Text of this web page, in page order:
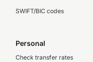
SWIFT/BIC codes
Personal
Check transfer rates